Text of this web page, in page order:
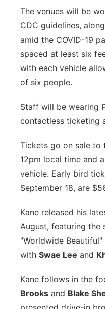
Platte Valley
River Country
Sandhills
Southeast
The venues will be
CDC guidelines,
amid the COVID-19
spaced at least six
with each vehicle
of six people.
Staff will be wearing
contactless ticketing
Tickets go on sale to
12pm local time and
vehicle. Early bird
September 18, are
Kane released his
August, featuring the
"Worldwide
with Swae Lee and
Kane follows in the
Brooks and Blake